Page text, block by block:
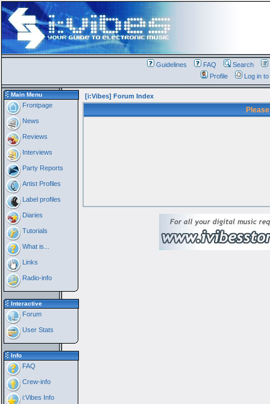
Guidelines FAQ Search
Profile
Log in
Main Menu
Frontpage
News
Reviews
Interviews
Party Reports
Artist Profiles
Label profiles
Diaries
Tutorials
What is...
Links
Radio-info
Interactive
Forum
User Stats
Info
FAQ
Crew-info
i:Vibes Info
[i:Vibes] Forum Index